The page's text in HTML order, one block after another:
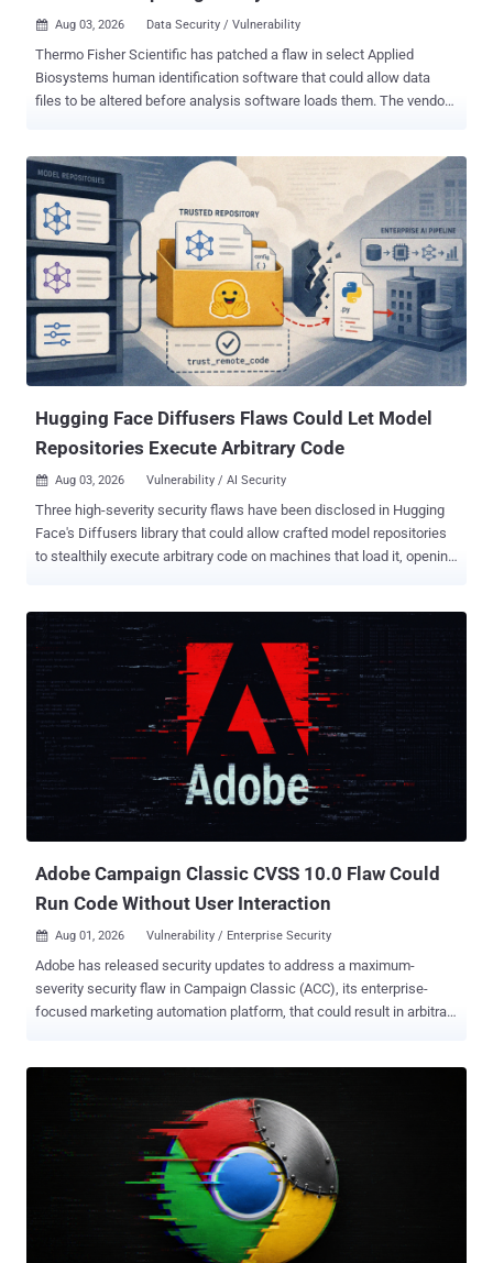
 Aug 03, 2026 Data Security / Vulnerability
Thermo Fisher Scientific has patched a flaw in select Applied
Biosystems human identification software that could allow data
files to be altered before analysis software loads them. The vendor's
Thermo Fisher tracks the issue as CVE-2026-17583 and rates it
High with a CVSS v4.0 score of 8.2. Five supported product lines
have received updates that add digital signatures, while three end-
of-life data collection products will receive no vendor update.
Thermo Fisher credits Nathan Adams, Kevin Dyer and Laura
Gaydosh Combs, together with the U.S. Cybersecurity and
Infrastructure Security Agency, with identifying the issue and
coordinating disclosure. Thermo Fisher urged customers to install
the applicable updates. For customers unable to implement the
updates or use another third-party analysis platform, the company
Hugging Face Diffusers Flaws Could Let Model
Repositories Execute Arbitrary Code
 Aug 03, 2026 Vulnerability / AI Security
Three high-severity security flaws have been disclosed in Hugging
Face's Diffusers library that could allow crafted model repositories
to stealthily execute arbitrary code on machines that load it, opening
designed to stop unreviewed code from running in the custom
pipelines loading process," Zafran Labs researchers Gal Zaban and
Ido Shani said in an analysis published last week. The
shortcomings have been collectively named FaceHugger . With
Hugging Face becoming the "GitHub of the AI era" and its libraries
and repositories prevalent in enterprise environments, vulnerabilities
in libraries like Diffusers can grant attackers extensive access
owing to how the library is embedded into production pipelines,
CI/CD systems, and container images. Diffusers is a Python
Adobe Campaign Classic CVSS 10.0 Flaw Could
Run Code Without User Interaction
 Aug 01, 2026 Vulnerability / Enterprise Security
Adobe has released security updates to address a maximum-
severity security flaw in Campaign Classic (ACC), its enterprise-
focused marketing automation platform, that could result in arbitrary
been described as a case of incorrect authorization that could result
in arbitrary code execution in the context of the current user without
requiring any user interaction. The update also resolves another
high-severity flaw ( CVE-2026-48448 , CVSS score: 8.6) stemming
from SQL injection that could pave the way for arbitrary file reads.
"This update addresses critical vulnerabilities that could result
in arbitrary code execution and arbitrary file system read," Adobe